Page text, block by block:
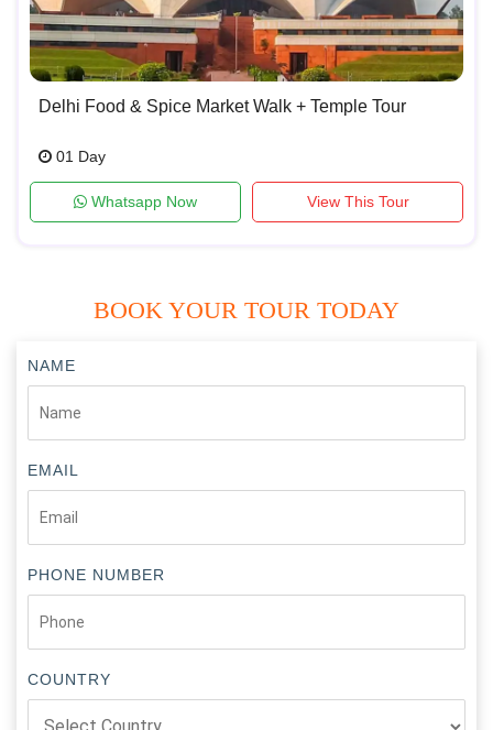
Delhi Food & Spice Market Walk + Temple Tour
01 Day
Whatsapp Now View This Tour
BOOK YOUR TOUR TODAY
NAME
EMAIL
PHONE NUMBER
COUNTRY